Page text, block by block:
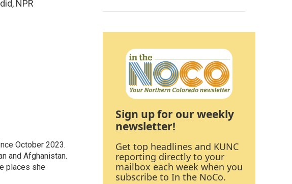
NPR
October 2023.
and Afghanistan.
places she
Sign up for our weekly
newsletter!
Get top headlines and KUNC
reporting directly to your
mailbox each week when you
subscribe to In the NoCo.